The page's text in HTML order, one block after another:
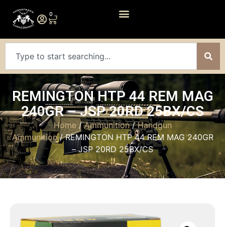
0
REMINGTON HTP 44 REM MAG
240GR – JSP 20RD 25BX/CS
Home/Ammunition/Handgun
Ammunition/ REMINGTON HTP 44 REM MAG 240GR
– JSP 20RD 25BX/CS